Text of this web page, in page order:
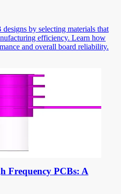
by selecting materials that
efficiency. Learn how
and overall board reliability.
Frequency PCBs: A